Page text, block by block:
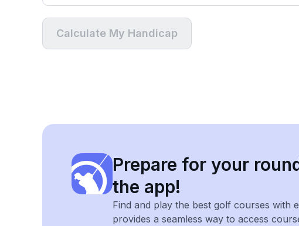
Calculate My Handicap
Prepare for your
the app!
Find and play the best golf courses with
provides a seamless way to access